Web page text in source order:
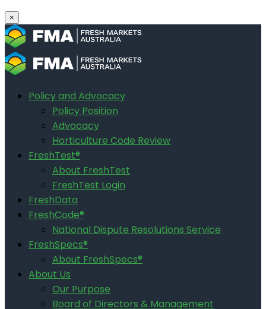
×
Policy and Advocacy
Policy Position
Advocacy
Horticulture Code Review
FreshTest®
About FreshTest
FreshTest Login
FreshData
FreshCode®
National Dispute Resolutions Service
FreshSpecs®
About FreshSpecs®
About Us
Our Purpose
Board of Directors & Management